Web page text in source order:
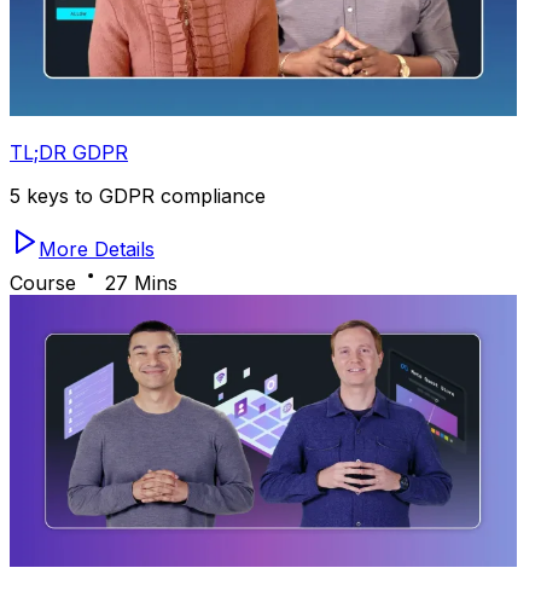
TL;DR GDPR
5 keys to GDPR compliance
More Details
Course
27 Mins